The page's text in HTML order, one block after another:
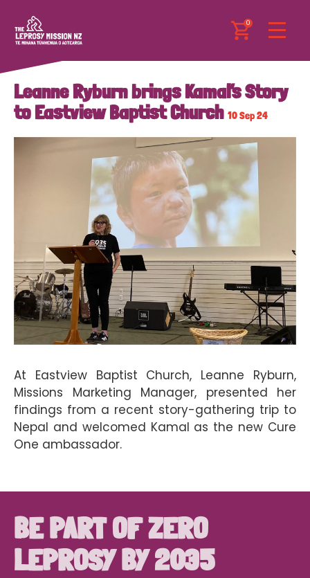
0
Leanne Ryburn brings Kamal’s Story
to Eastview Baptist Church 10 Sep 24
At Eastview Baptist Church, Leanne Ryburn,
Missions Marketing Manager, presented her
findings from a recent story-gathering trip to
Nepal and welcomed Kamal as the new Cure
One ambassador.
BE PART OF ZERO
LEPROSY BY 2035